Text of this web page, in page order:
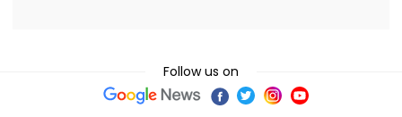
Follow us on